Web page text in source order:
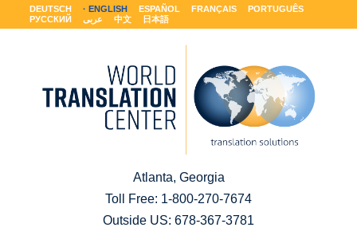
DEUTSCH ENGLISH ESPAÑOL FRANÇAIS
PORTUGUÊS
РУССКИЙ
عربى 中文 日本語
Atlanta, Georgia
Toll Free: 1-800-270-7674
Outside US: 678-367-3781